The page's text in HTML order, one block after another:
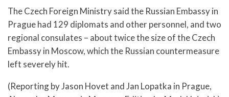
The Czech Foreign Ministry said the Russian Embassy in
Prague had 129 diplomats and other personnel, and two
regional consulates – about twice the size of the Czech
Embassy in Moscow, which the Russian countermeasure
left severely hit.
(Reporting by Jason Hovet and Jan Lopatka in Prague,